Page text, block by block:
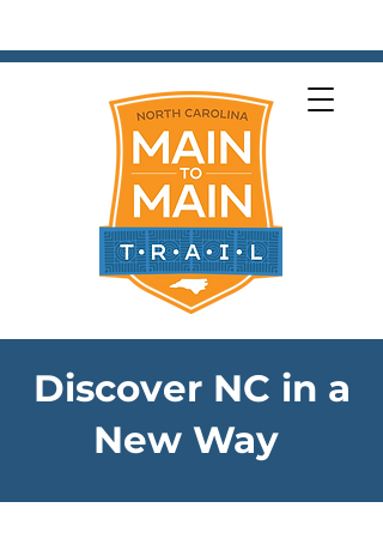
Discover NC in a
New Way